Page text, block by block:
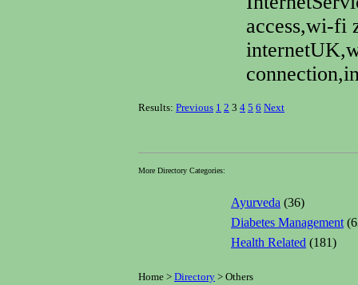
access,wi-fi
Results: Previous 1 2 3 4 5 6 Next
More Directory Categories:
Ayurveda (36)
Diabetes Management
Health Related (181)
Home > Directory > Others